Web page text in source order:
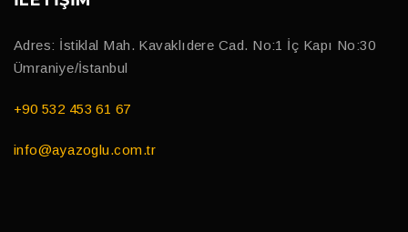
Adres: İstiklal Mah. Kavaklıdere Cad. No:1 İç Kapı No:30
Ümraniye/İstanbul
+90 532 453 61 67
info@ayazoglu.com.tr